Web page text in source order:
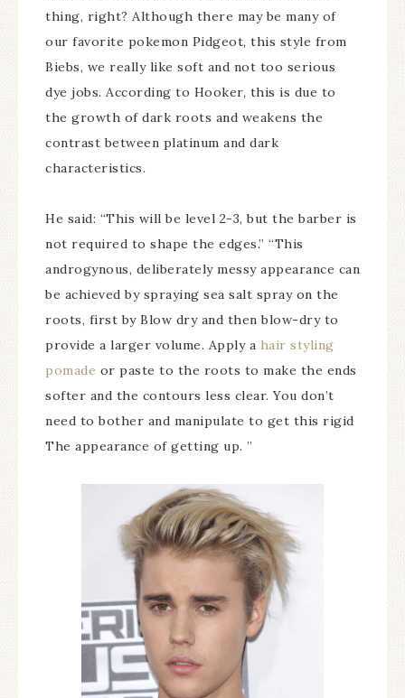
thing, right? Although there may be many of
our favorite pokemon Pidgeot, this style from
Biebs, we really like soft and not too serious
dye jobs. According to Hooker, this is due to
the growth of dark roots and weakens the
contrast between platinum and dark
characteristics.
He said: “This will be level 2-3, but the barber is
not required to shape the edges.” “This
androgynous, deliberately messy appearance can
be achieved by spraying sea salt spray on the
roots, first by Blow dry and then blow-dry to
provide a larger volume. Apply a hair styling
pomade or paste to the roots to make the ends
softer and the contours less clear. You don’t
need to bother and manipulate to get this rigid
The appearance of getting up. ”